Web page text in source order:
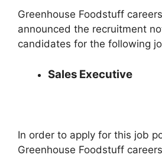
Greenhouse Foodstuff
announced the recruitment
candidates for the following
Sales Executive
In order to apply for this job
Greenhouse Foodstuff